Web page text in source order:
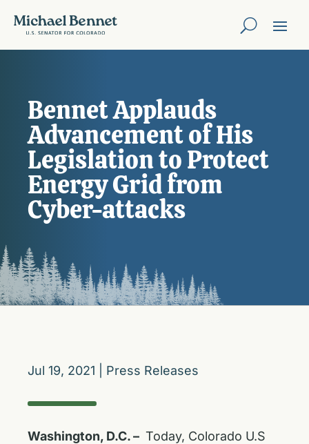
Bennet Applauds
Advancement of His
Legislation to Protect
Energy Grid from
Cyber-attacks
Jul 19, 2021 Press Releases
Washington, D.C. – Today, Colorado U.S